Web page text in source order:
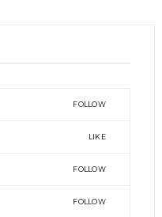
FOLLOW
LIKE
FOLLOW
FOLLOW